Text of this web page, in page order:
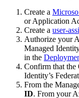
Create a
or Application
Create a user-
Authorize your
Managed
in the
Confirm that the
Identity’s
From the
ID. From your